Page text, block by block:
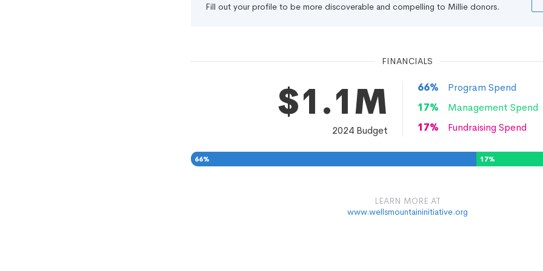
Fill out your profile to be more discoverable and compelling to Millie donors.
FINANCIALS
$1.1M
2024Budget
66%
Program Spend
17%
Management Spend
17% Fundraising Spend
66% 17%
LEARN MORE AT
www.wellsmountaininitiative.org